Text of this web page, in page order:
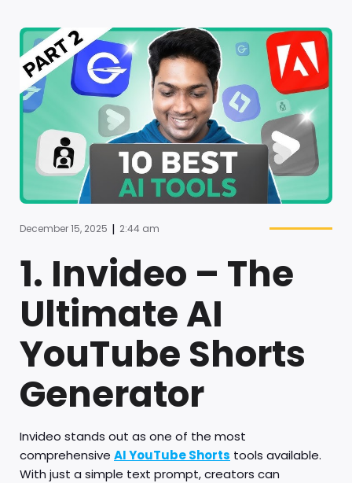
December 15, 2025 | 2:44 am
1. Invideo – The
Ultimate AI
YouTube Shorts
Generator
Invideo stands out as one of the most
comprehensive AI YouTube Shorts tools available.
With just a simple text prompt, creators can